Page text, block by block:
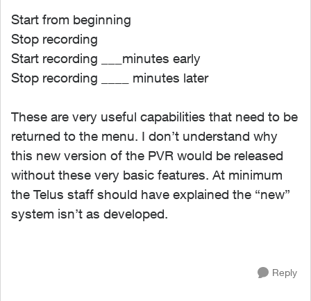
Start from beginning
Stop recording
Start recording ___minutes early
Stop recording ____ minutes later
These are very useful capabilities that need to be
returned to the menu. I don’t understand why
this new version of the PVR would be released
without these very basic features. At minimum
the Telus staff should have explained the “new”
system isn’t as developed.
Reply